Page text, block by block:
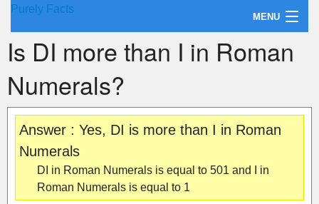
Purely Facts
MENU
About Purely Facts
Categories
Contact
Is DI more than I in Roman
Numerals?
Answer : Yes, DI is more than I in Roman
Numerals
DI in Roman Numerals is equal to 501 and I in
Roman Numerals is equal to 1